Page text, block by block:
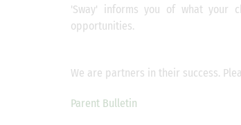
'Sway' informs you of what your
opportunities.
We are partners in their success.
Parent Bulletin